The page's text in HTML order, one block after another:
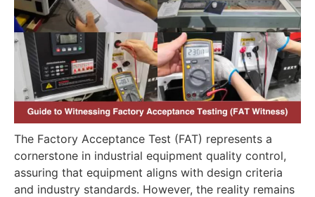
The Factory Acceptance Test (FAT) represents a
cornerstone in industrial equipment quality control,
assuring that equipment aligns with design criteria
and industry standards. However, the reality remains